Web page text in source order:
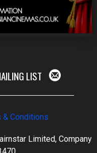
LIST
& Conditions
Limited, Company